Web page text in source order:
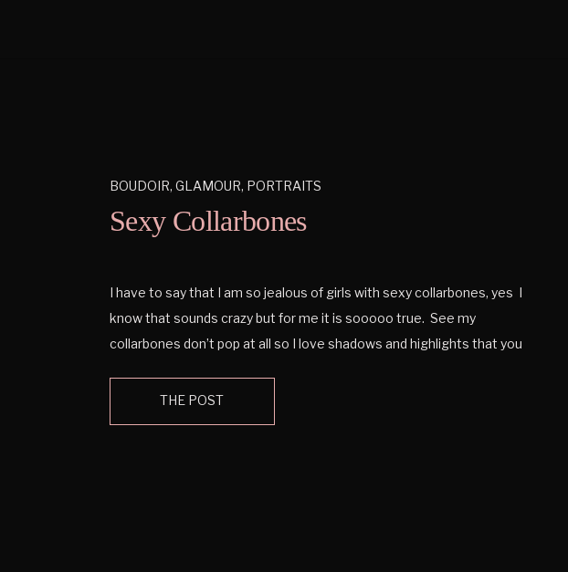
THE POST
I have to say that I am so jealous of girls with sexy collarbones, yes I
know that sounds crazy but for me it is sooooo true. See my
collarbones don’t pop at all so I love shadows and highlights that you
Sexy Collarbones
BOUDOIR, GLAMOUR, PORTRAITS